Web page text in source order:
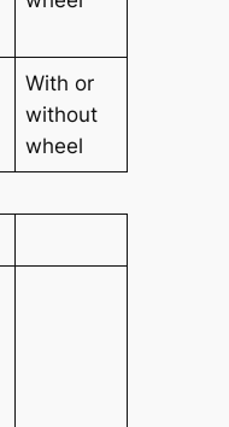
With or
without
wheel